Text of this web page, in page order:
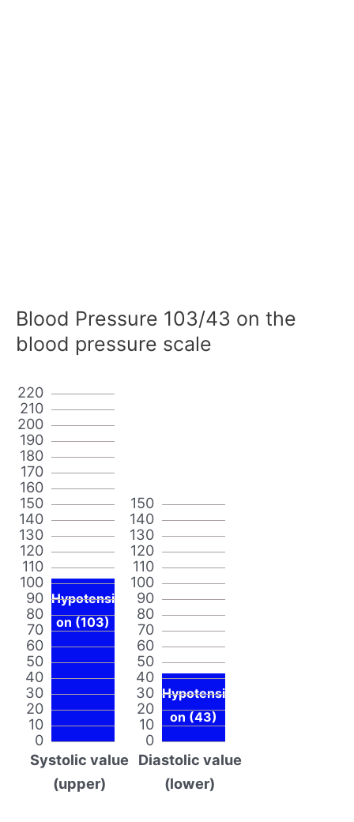
Blood Pressure 103/43 on the
blood pressure scale
0
10
20
30
40
50
60
70
80
90
100
110
120
130
140
150
160
170
180
190
200
210
220
Hypotensi
on (103)
Systolic value
(upper)
0
10
20
30
40
50
60
70
80
90
100
110
120
130
140
150
Hypotensi
on (43)
Diastolic value
(lower)